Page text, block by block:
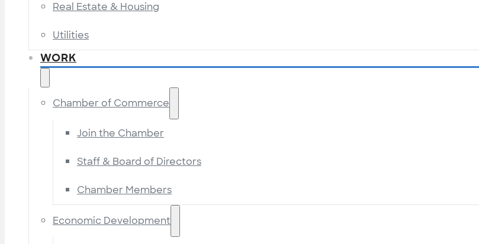
Real Estate & Housing
Utilities
WORK
Chamber of Commerce
Join the Chamber
Staff & Board of Directors
Chamber Members
Economic Development